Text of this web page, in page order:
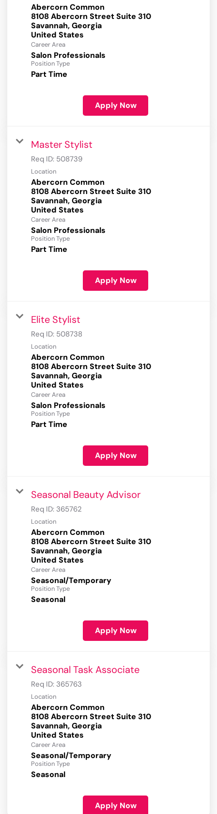
Abercorn Common
8108 Abercorn Street Suite 310
Savannah, Georgia
Career Area
Salon Professionals
Position Type
Part Time
Apply Now
Master Stylist
Req ID: 508739
Location
Abercorn Common
8108 Abercorn Street Suite 310
Savannah, Georgia
Career Area
Salon Professionals
Position Type
Part Time
Apply Now
Elite Stylist
Req ID: 508738
Location
Abercorn Common
8108 Abercorn Street Suite 310
Savannah, Georgia
Career Area
Salon Professionals
Position Type
Part Time
Apply Now
Seasonal Beauty Advisor
Req ID: 365762
Location
Abercorn Common
8108 Abercorn Street Suite 310
Savannah, Georgia
Career Area
Seasonal/Temporary
Position Type
Seasonal
Apply Now
Seasonal Task Associate
Req ID: 365763
Location
Abercorn Common
8108 Abercorn Street Suite 310
Savannah, Georgia
Career Area
Seasonal/Temporary
Position Type
Seasonal
Apply Now